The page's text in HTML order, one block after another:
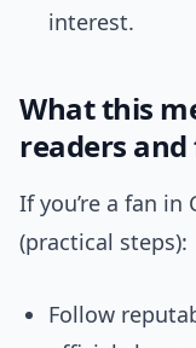
interest.
What this
readers and
If you’re a fan in
(practical steps):
Follow